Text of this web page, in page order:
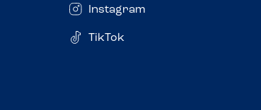
Instagram
TikTok